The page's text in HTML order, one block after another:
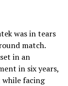
was in tears
match.
in an
in six years,
facing